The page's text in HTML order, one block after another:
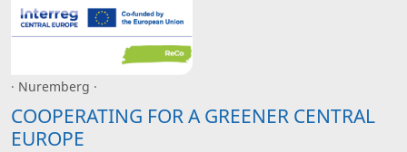
· Nuremberg ·
COOPERATING FOR A GREENER CENTRAL
EUROPE